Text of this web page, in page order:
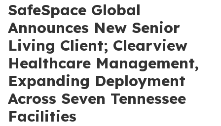
SafeSpace Global
Announces New Senior
Living Client; Clearview
Healthcare Management,
Expanding Deployment
Across Seven Tennessee
Facilities